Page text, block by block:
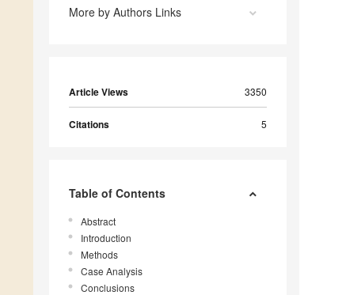
More by Authors Links
Article Views 3350
Citations 5
Table of Contents
Abstract
Introduction
Methods
Case Analysis
Conclusions